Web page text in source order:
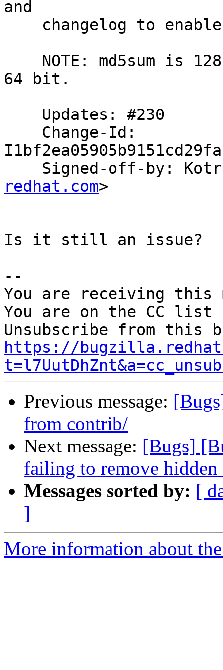
and
64 bit.
Signed-off-by:
redhat.com>
Is it still an issue?
--
You are receiving this
You are on the CC
https://
Previous message:
from contrib/
Next message: [Bugs]
failing to remove
Messages sorted by: [
]
More information about